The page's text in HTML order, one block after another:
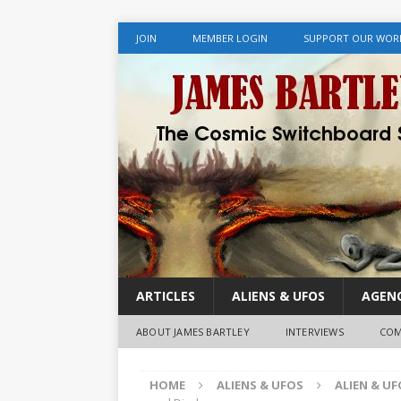
JOIN MEMBER LOGIN SUPPORT OUR
ARTICLES ALIENS & UFOS
ABOUT JAMES BARTLEY INTERVIEWS
HOME ALIENS & UFOS
ALIEN &